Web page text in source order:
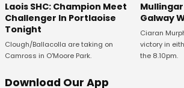
Laois SHC: Champion Meet
Challenger In Portlaoise
Tonight
Clough/Ballacolla are taking on
Camross in O'Moore Park.
Galway
Ciaran
victory in
the 8.10pm.
Download Our App